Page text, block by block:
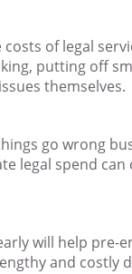
of legal
putting off
themselves.
go wrong
legal spend
will help pre-
and costly